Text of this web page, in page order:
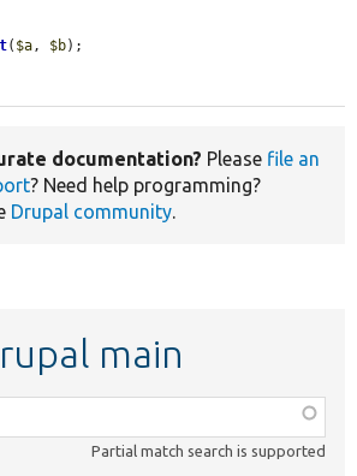
( $a , $b);
documentation? Please file an
? Need help programming?
Drupal community
main
Partial match search is supported